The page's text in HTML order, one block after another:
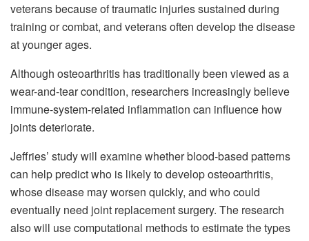
veterans because of traumatic injuries sustained during
training or combat, and veterans often develop the disease
at younger ages.
Although osteoarthritis has traditionally been viewed as a
wear-and-tear condition, researchers increasingly believe
immune-system-related inflammation can influence how
joints deteriorate.
Jeffries’ study will examine whether blood-based patterns
can help predict who is likely to develop osteoarthritis,
whose disease may worsen quickly, and who could
eventually need joint replacement surgery. The research
also will use computational methods to estimate the types